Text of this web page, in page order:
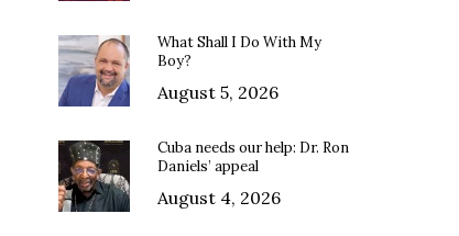
What Shall I Do With My
Boy?
August 5, 2026
Cuba needs our help: Dr. Ron
Daniels’ appeal
August 4, 2026